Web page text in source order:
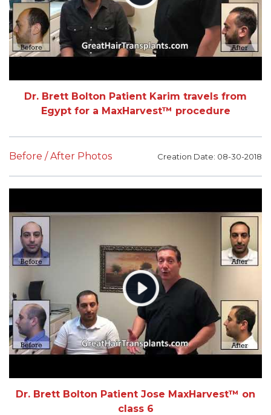
Dr. Brett Bolton Patient Karim travels from
Egypt for a MaxHarvest™ procedure
Before / After Photos Creation Date: 08-30-2018
Dr. Brett Bolton Patient Jose MaxHarvest™ on
class 6